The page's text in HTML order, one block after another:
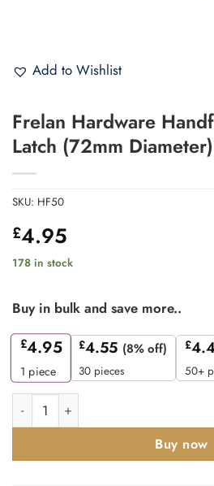
Add to Wishlist
Frelan Hardware
Latch (72mm
SKU: HF50
£4.95
178 in stock
Buy in bulk and save more..
£4.95
1 piece
£4.55 (8% off)
30 pieces
£
50+
Frelan Hardware Handforged
Buy now